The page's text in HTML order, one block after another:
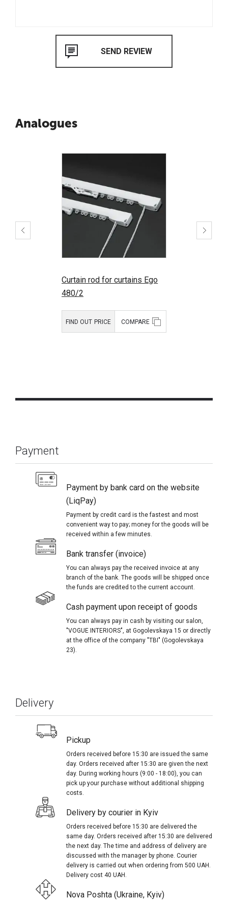
Analogues
Curtain rod for curtains Ego
480/2
FIND OUT PRICE COMPARE
Payment
Payment by bank card on the website
(LiqPay)
Payment by credit card is the fastest and most
convenient way to pay; money for the goods will be
received within a few minutes.
Bank transfer (invoice)
You can always pay the received invoice at any
branch of the bank. The goods will be shipped once
the funds are credited to the current account.
Cash payment upon receipt of goods
You can always pay in cash by visiting our salon,
"VOGUE INTERIORS", at Gogolevskaya 15 or directly
at the office of the company "TBI" (Gogolevskaya
23).
Delivery
Pickup
Orders received before 15:30 are issued the same
day. Orders received after 15:30 are given the next
day. During working hours (9:00 - 18:00), you can
pick up your purchase without additional shipping
costs.
Delivery by courier in Kyiv
Orders received before 15:30 are delivered the
same day. Orders received after 15:30 are delivered
the next day. The time and address of delivery are
discussed with the manager by phone. Courier
delivery is carried out when ordering from 500 UAH.
Delivery cost 40 UAH.
Nova Poshta (Ukraine, Kyiv)